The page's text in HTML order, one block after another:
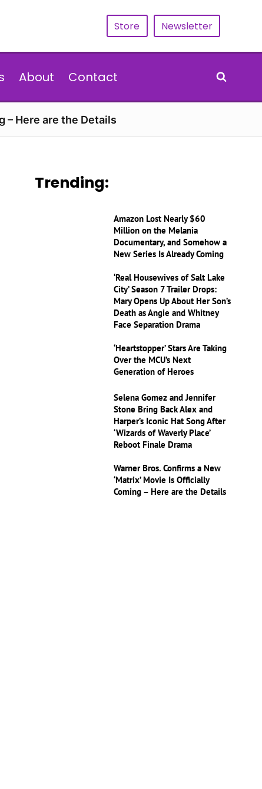
Store Newsletter
About Contact
– Here are the Details
Trending:
Amazon Lost Nearly $60
Million on the Melania
Documentary, and Somehow a
New Series Is Already Coming
‘Real Housewives of Salt Lake
City’ Season 7 Trailer Drops:
Mary Opens Up About Her Son’s
Death as Angie and Whitney
Face Separation Drama
‘Heartstopper’ Stars Are Taking
Over the MCU’s Next
Generation of Heroes
Selena Gomez and Jennifer
Stone Bring Back Alex and
Harper’s Iconic Hat Song After
‘Wizards of Waverly Place’
Reboot Finale Drama
Warner Bros. Confirms a New
‘Matrix’ Movie Is Officially
Coming – Here are the Details